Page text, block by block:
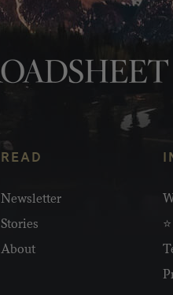
READ
Newsletter
Stories
About